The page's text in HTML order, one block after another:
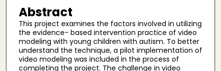
Abstract
This project examines the factors involved in utilizing
the evidence- based intervention practice of video
modeling with young children with autism. To better
understand the technique, a pilot implementation of
video modeling was included in the process of
completing the project. The challenge in video